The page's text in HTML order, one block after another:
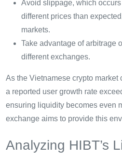
Avoid slippage, which
different prices than
markets.
Take advantage of arbitrage
different exchanges.
As the Vietnamese crypto market
a reported user growth rate
ensuring liquidity becomes even
exchange aims to provide this
Analyzing HIBT’s